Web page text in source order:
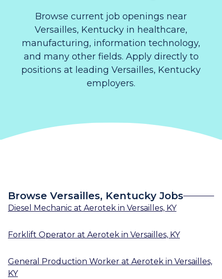
Browse current job openings near
Versailles, Kentucky in healthcare,
manufacturing, information technology,
and many other fields. Apply directly to
positions at leading Versailles, Kentucky
employers.
Browse Versailles, Kentucky Jobs
Diesel Mechanic at Aerotek in Versailles, KY
Forklift Operator at Aerotek in Versailles, KY
General Production Worker at Aerotek in Versailles,
KY